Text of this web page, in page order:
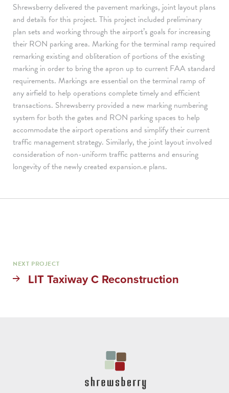
Shrewsberry delivered the pavement markings, joint layout plans
and details for this project. This project included preliminary
plan sets and working through the airport’s goals for increasing
their RON parking area. Marking for the terminal ramp required
remarking existing and obliteration of portions of the existing
marking in order to bring the apron up to current FAA standard
requirements. Markings are essential on the terminal ramp of
any airfield to help operations complete timely and efficient
transactions. Shrewsberry provided a new marking numbering
system for both the gates and RON parking spaces to help
accommodate the airport operations and simplify their current
traffic management strategy. Similarly, the joint layout involved
consideration of non-uniform traffic patterns and ensuring
longevity of the newly created expansion.e plans.
NEXT PROJECT
LIT Taxiway C Reconstruction